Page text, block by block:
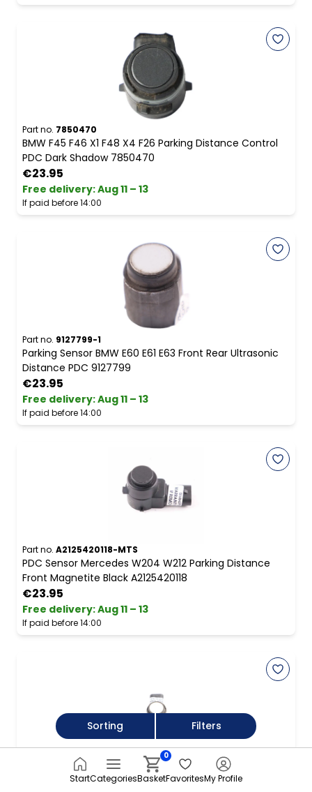
Sorting Filters
Part no. 7850470
BMW F45 F46 X1 F48 X4 F26 Parking Distance Control
PDC Dark Shadow 7850470
€23.95
Free delivery:Aug 11 – 13
If paid before 14:00
Part no. 9127799-1
Parking Sensor BMW E60 E61 E63 Front Rear Ultrasonic
Distance PDC 9127799
€23.95
Free delivery:Aug 11 – 13
If paid before 14:00
Part no. A2125420118-MTS
PDC Sensor Mercedes W204 W212 Parking Distance
Front Magnetite Black A2125420118
€23.95
Free delivery:Aug 11 – 13
If paid before 14:00
5Q0919275B-PWH
VW Volkswagen Golf Mk7 Rear PDC Parking Assist
Sensor Pure White C9A 5Q0919275B
StartCategoriesBasket
0
FavoritesMy Profile